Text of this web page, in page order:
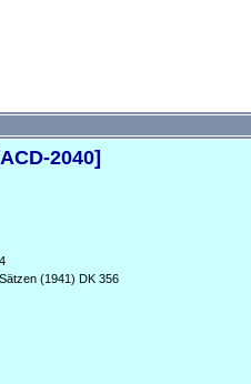
2040]
(1941) DK 356